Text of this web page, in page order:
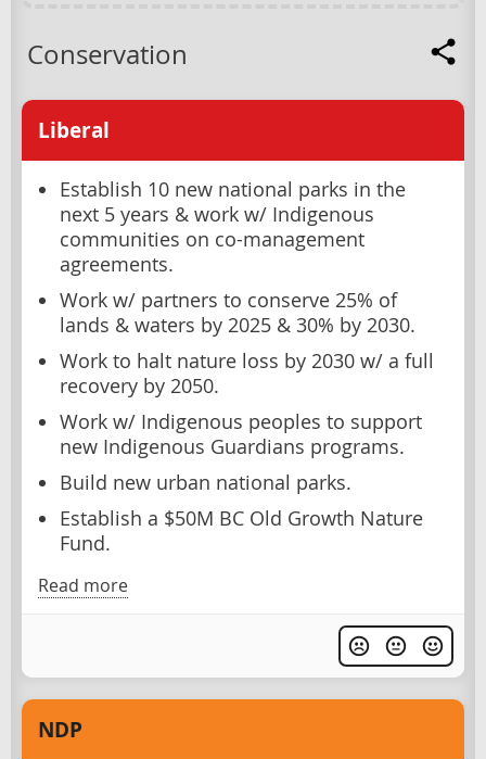
Conservation
Liberal
Establish 10 new national parks in the
next 5 years & work w/ Indigenous
communities on co-management
agreements.
Work w/ partners to conserve 25% of
lands & waters by 2025 & 30% by 2030.
Work to halt nature loss by 2030 w/ a full
recovery by 2050.
Work w/ Indigenous peoples to support
new Indigenous Guardians programs.
Build new urban national parks.
Establish a $50M BC Old Growth Nature
Fund.
Read more
NDP